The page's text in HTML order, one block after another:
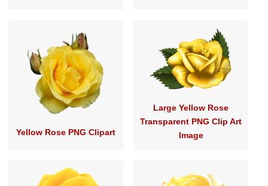
Yellow Rose PNG Clipart
Large Yellow Rose
Transparent PNG Clip Art
Image